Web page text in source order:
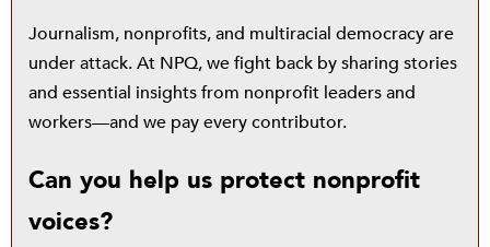
Journalism, nonprofits, and multiracial democracy are
under attack. At NPQ, we fight back by sharing stories
and essential insights from nonprofit leaders and
workers—and we pay every contributor.
Can you help us protect nonprofit
voices?